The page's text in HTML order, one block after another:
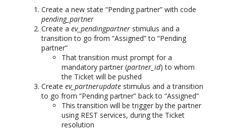
Create a new state “Pending partner” with code
pending_partner
Create a ev_pendingpartner stimulus and a
transition to go from “Assigned” to “Pending
partner”
That transition must prompt for a
mandatory partner (partner_id) to whom
the Ticket will be pushed
Create ev_partnerupdate stimulus and a transition
to go from “Pending partner” back to “Assigned”
This transition will be trigger by the partner
using REST services, during the Ticket
resolution